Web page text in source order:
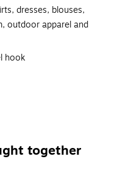
dresses, blouses,
outdoor apparel and
hook
together